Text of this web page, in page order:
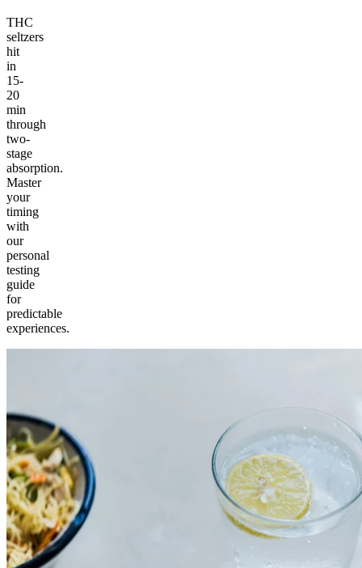
THC
seltzers
hit
in
15-
20
min
through
two-
stage
absorption.
Master
your
timing
with
our
personal
testing
guide
for
predictable
experiences.